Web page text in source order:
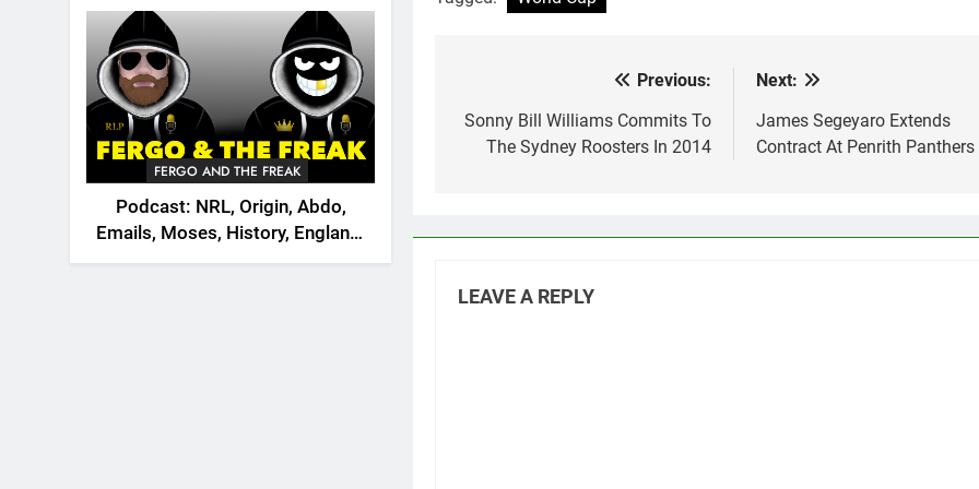
FERGO AND THE FREAK
Podcast: NRL, Origin, Abdo,
Emails, Moses, History, England,
Canada
World Cup. I…
navigation
Previous:
Sonny Bill Williams Commits To
The Sydney Roosters In 2014
Next:
James Segeyaro Extends
Contract At Penrith Panthers
LEAVE A REPLY